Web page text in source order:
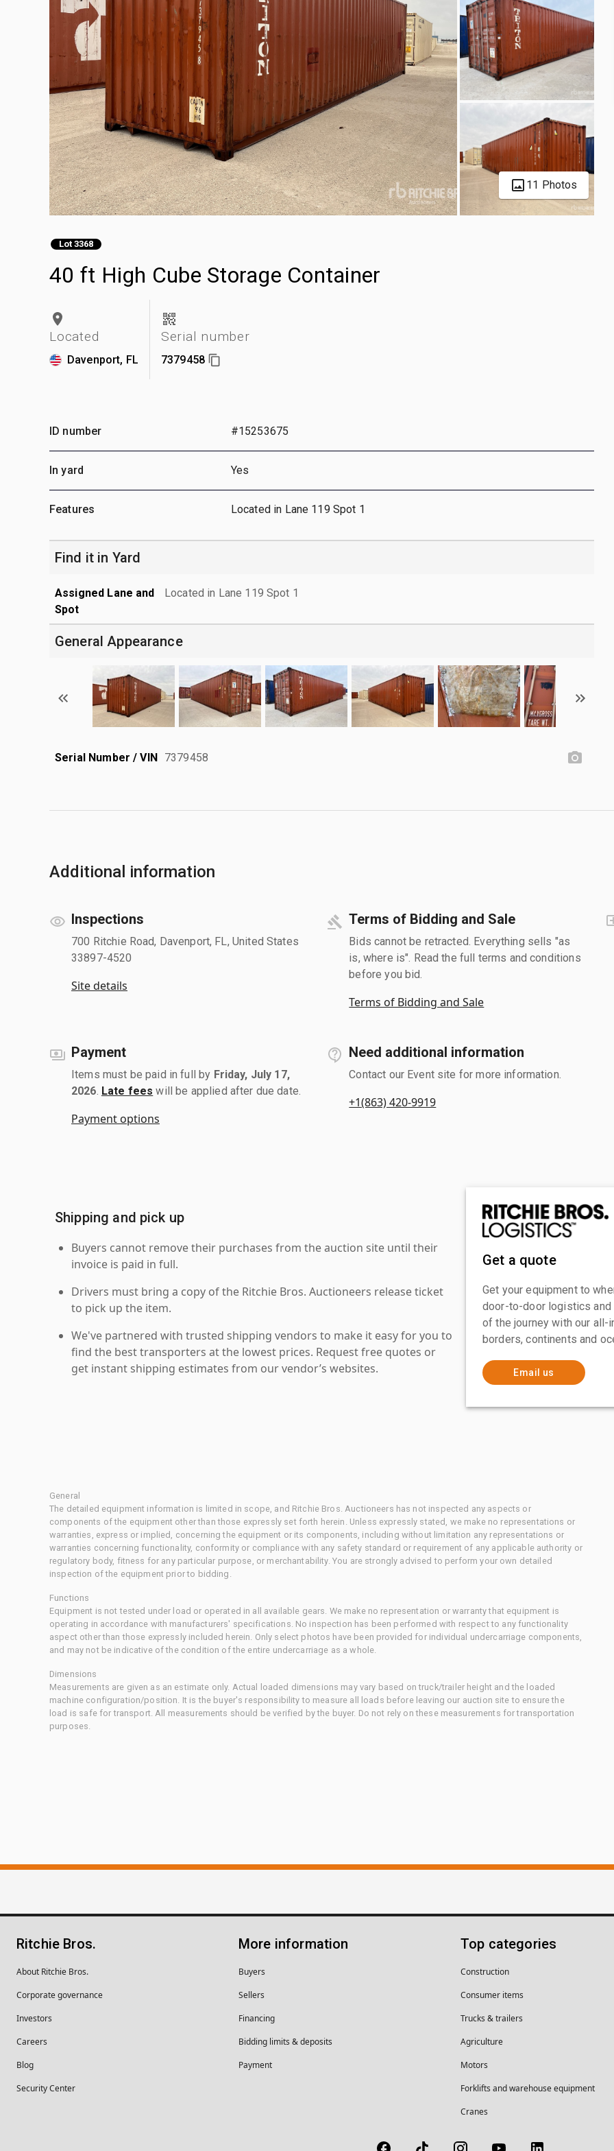
11 Photos
Lot 3368
40 ft High Cube Storage Container
Located
Davenport, FL
Serial number
7379458
ID number #15253675
In yard Yes
Features Located in Lane 119 Spot 1
Find it in Yard
Assigned Lane and
Spot
Located in Lane 119 Spot 1
General Appearance
Serial Number / VIN 7379458
Additional information
Inspections
700 Ritchie Road, Davenport, FL, United States
33897-4520
Site details
Terms of Bidding and Sale
Bids cannot be retracted. Everything sells "as
is, where is". Read the full terms and conditions
before you bid.
Terms of Bidding and Sale
Payment
Items must be paid in full by Friday, July 17,
2026 Late fees will be applied after due date.
Payment options
Need additional information
Contact our Event site for more information.
+1(863) 420-9919
Shipping and pick up
Buyers cannot remove their purchases from the auction site until their
invoice is paid in full.
Drivers must bring a copy of the Ritchie Bros. Auctioneers release ticket
to pick up the item.
We've partnered with trusted shipping vendors to make it easy for you to
find the best transporters at the lowest prices. Request free quotes or
get instant shipping estimates from our vendor’s websites.
Get a quote
Get your equipment to
door-to-door logistics
of the journey with our
borders, continents and
Email us
General
The detailed equipment information is limited in scope, and Ritchie Bros. Auctioneers has not inspected any aspects or
components of the equipment other than those expressly set forth herein. Unless expressly stated, we make no representations or
warranties, express or implied, concerning the equipment or its components, including without limitation any representations or
warranties concerning functionality, conformity or compliance with any safety standard or requirement of any applicable authority or
regulatory body, fitness for any particular purpose, or merchantability. You are strongly advised to perform your own detailed
inspection of the equipment prior to bidding.
Functions
Equipment is not tested under load or operated in all available gears. We make no representation or warranty that equipment is
operating in accordance with manufacturers' specifications. No inspection has been performed with respect to any functionality
aspect other than those expressly included herein. Only select photos have been provided for individual undercarriage components,
and may not be indicative of the condition of the entire undercarriage as a whole.
Dimensions
Measurements are given as an estimate only. Actual loaded dimensions may vary based on truck/trailer height and the loaded
machine configuration/position. It is the buyer's responsibility to measure all loads before leaving our auction site to ensure the
load is safe for transport. All measurements should be verified by the buyer. Do not rely on these measurements for transportation
purposes.
Ritchie Bros.
About Ritchie Bros.
Corporate governance
Investors
Careers
Blog
Security Center
More information
Buyers
Sellers
Financing
Bidding limits & deposits
Payment
Top categories
Construction
Consumer items
Trucks & trailers
Agriculture
Motors
Forklifts and warehouse equipment
Cranes